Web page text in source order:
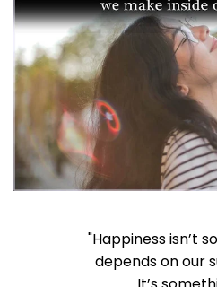
"Happiness isn’t
depends on our